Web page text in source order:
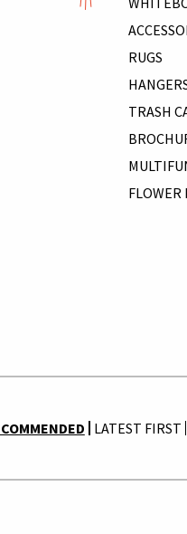
RUGS
TRASH
FLOWER
LATEST FIRST